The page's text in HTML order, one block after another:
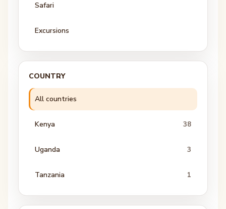
Safari
Excursions
COUNTRY
All countries
Kenya 38
Uganda 3
Tanzania 1